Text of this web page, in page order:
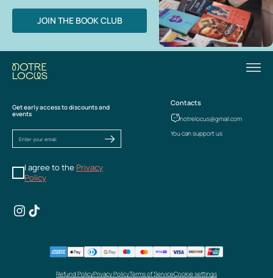
JOIN THE BOOK CLUB
Get early access to discounts and
events
I agree to the Privacy
Policy
Contacts
notrelocus@gmail.com
You can support us
Refund PolicyPrivacy PolicyTerms of ServiceCookie settings